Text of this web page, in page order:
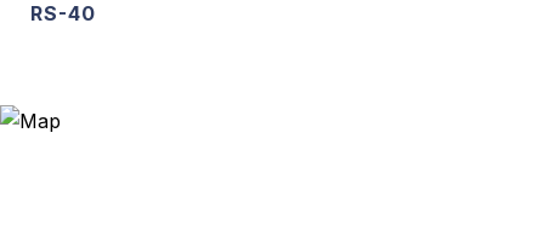
RS-40